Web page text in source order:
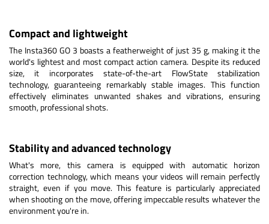
Compact and lightweight
The Insta360 GO 3 boasts a featherweight of just 35 g, making it the
world's lightest and most compact action camera. Despite its reduced
size, it incorporates state-of-the-art FlowState stabilization
technology, guaranteeing remarkably stable images. This function
effectively eliminates unwanted shakes and vibrations, ensuring
smooth, professional shots.
Stability and advanced technology
What's more, this camera is equipped with automatic horizon
correction technology, which means your videos will remain perfectly
straight, even if you move. This feature is particularly appreciated
when shooting on the move, offering impeccable results whatever the
environment you're in.